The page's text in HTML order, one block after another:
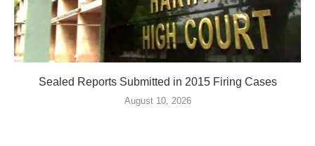
Sealed Reports Submitted in 2015 Firing Cases
August 10, 2026